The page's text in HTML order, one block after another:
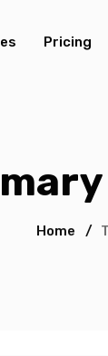
Pricing
Home /